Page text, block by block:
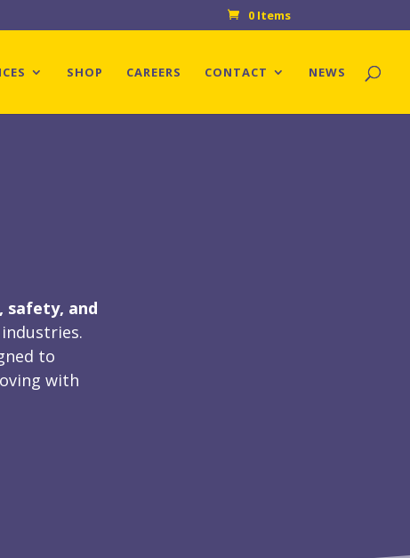
0 Items
SHOP CAREERS CONTACT NEWS
safety, and
to
with